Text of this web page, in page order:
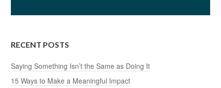
RECENT POSTS
Saying Something Isn’t the Same as Doing It
15 Ways to Make a Meaningful Impact